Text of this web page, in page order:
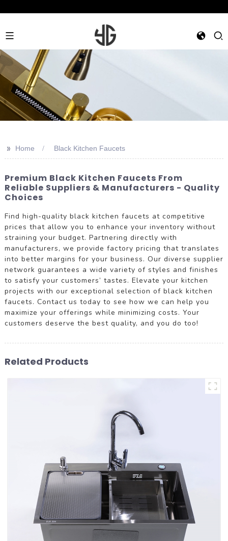
>> Home Black Kitchen Faucets
Premium Black Kitchen Faucets From
Reliable Suppliers & Manufacturers - Quality
Choices
Find high-quality black kitchen faucets at competitive
prices that allow you to enhance your inventory without
straining your budget. Partnering directly with
manufacturers, we provide factory pricing that translates
into better margins for your business. Our diverse supplier
network guarantees a wide variety of styles and finishes
to satisfy your customers’ tastes. Elevate your kitchen
projects with our exceptional selection of black kitchen
faucets. Contact us today to see how we can help you
maximize your offerings while minimizing costs. Your
customers deserve the best quality, and you do too!
Related Products